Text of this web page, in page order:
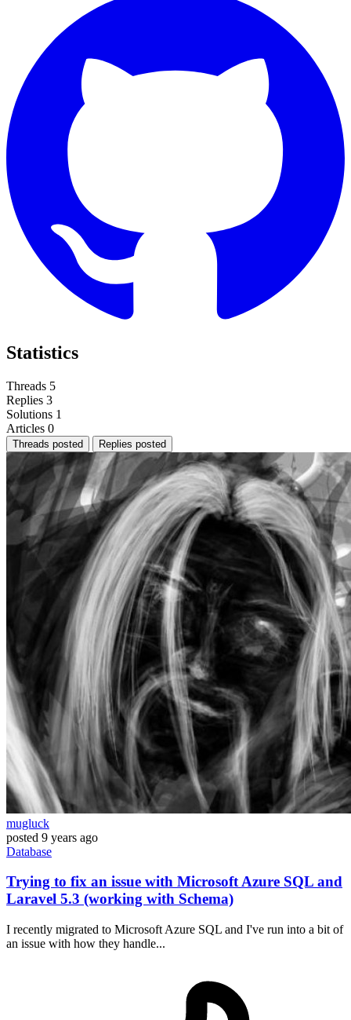
Statistics
Threads 5
Replies 3
Solutions 1
Articles 0
Threads posted Replies posted
mugluck
posted 9 years ago
Database
Trying to fix an issue with Microsoft Azure SQL and
Laravel 5.3 (working with Schema)
I recently migrated to Microsoft Azure SQL and I've run into a bit of
an issue with how they handle...